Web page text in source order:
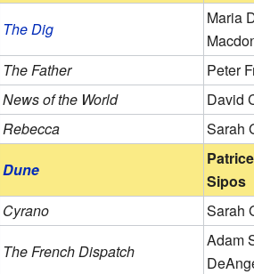
The Dig
Maria
The Father
Peter
News of the World
David
Rebecca
Sarah
Dune
Sipos
Cyrano
Sarah
The French Dispatch
Adam